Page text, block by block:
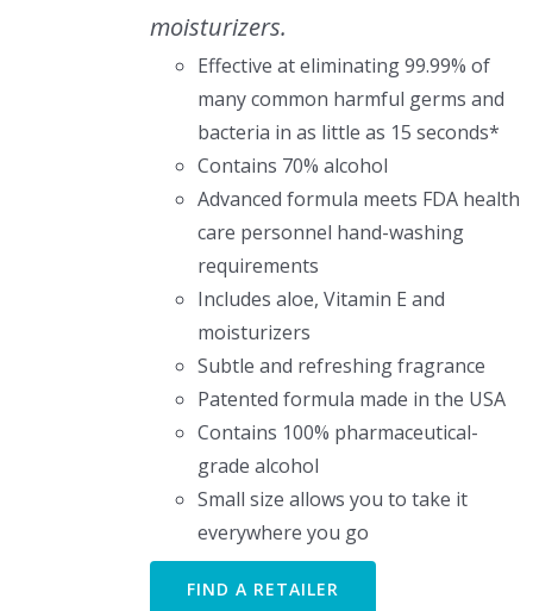
moisturizers.
Effective at eliminating 99.99% of
many common harmful germs and
bacteria in as little as 15 seconds*
Contains 70% alcohol
Advanced formula meets FDA health
care personnel hand-washing
requirements
Includes aloe, Vitamin E and
moisturizers
Subtle and refreshing fragrance
Patented formula made in the USA
Contains 100% pharmaceutical-
grade alcohol
Small size allows you to take it
everywhere you go
FIND A RETAILER